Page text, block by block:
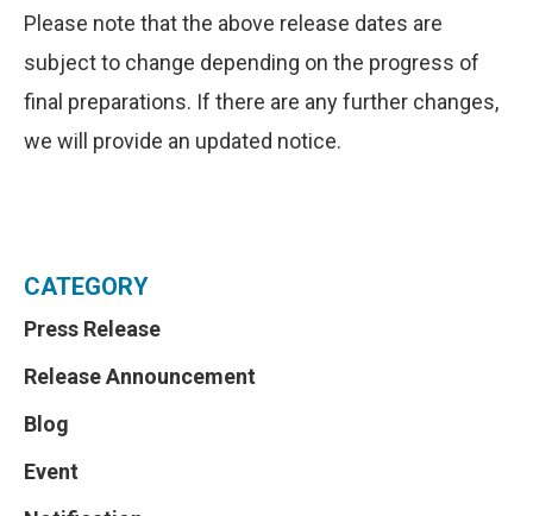
Please note that the above release dates are
subject to change depending on the progress of
final preparations. If there are any further changes,
we will provide an updated notice.
CATEGORY
Press Release
Release Announcement
Blog
Event